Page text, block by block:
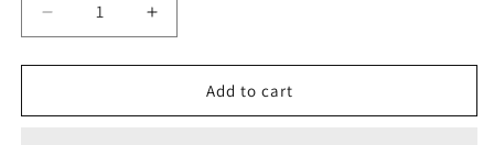
Decrease
quantity
for
-
Increase
quantity
for
-
Add to cart